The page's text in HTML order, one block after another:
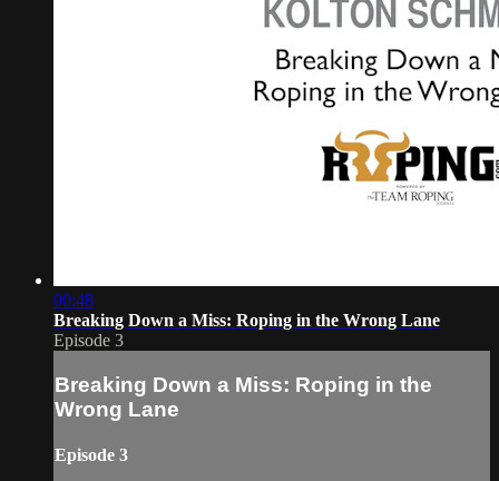
00:48
Breaking Down a Miss: Roping in the Wrong Lane
Episode 3
Breaking Down a Miss: Roping in the
Wrong Lane
Episode 3